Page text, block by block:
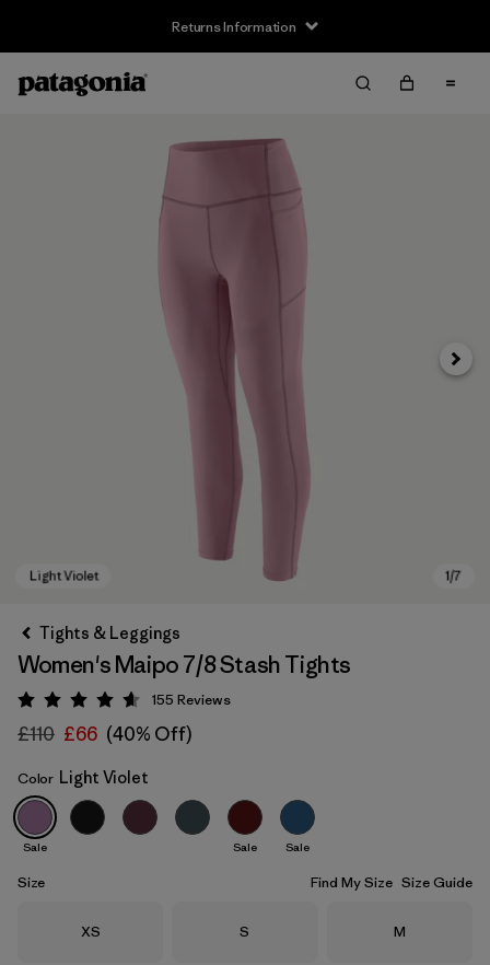
Returns Information
Light Violet
Next
Tights & Leggings
Women's Maipo 7/8 Stash Tights
Rating: 4.6 / 5
155 Reviews
£110 £66 (40% Off)
Color Light Violet
Sale Sale Sale
Size Find My Size Size Guide
Size
XS Size
S Size
M